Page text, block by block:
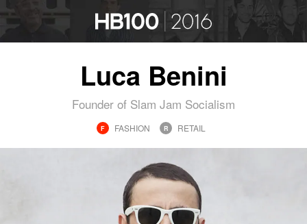
Luca Benini
Founder of Slam Jam Socialism
F FASHION R RETAIL